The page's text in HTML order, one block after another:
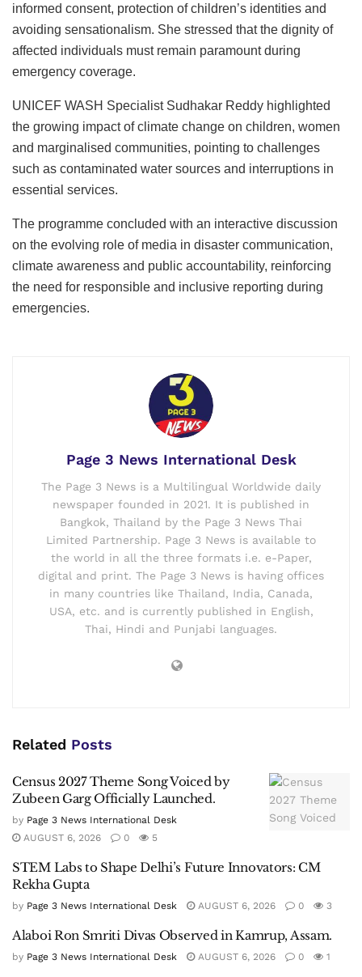
informed consent, protection of children’s identities and
avoiding sensationalism. She stressed that the dignity of
affected individuals must remain paramount during
emergency coverage.
UNICEF WASH Specialist Sudhakar Reddy highlighted
the growing impact of climate change on children, women
and marginalised communities, pointing to challenges
such as contaminated water sources and interruptions in
essential services.
The programme concluded with an interactive discussion
on the evolving role of media in disaster communication,
climate awareness and public accountability, reinforcing
the need for responsible and inclusive reporting during
emergencies.
Page 3 News International Desk
The Page 3 News is a Multilingual Worldwide daily
newspaper founded in 2021. It is published in
Bangkok, Thailand by the Page 3 News Thai
Limited Partnership. Page 3 News is available to
the world in all the three formats i.e. e-Paper,
digital and print. The Page 3 News is having offices
in many countries like Thailand, India, Canada,
USA, etc. and is currently published in English,
Thai, Hindi and Punjabi languages.
Related Posts
Census 2027 Theme Song Voiced by
Zubeen Garg Officially Launched.
by Page 3 News International Desk
AUGUST 6, 2026
0 5
STEM Labs to Shape Delhi’s Future Innovators: CM
Rekha Gupta
by Page 3 News International Desk AUGUST 6, 2026 0 3
Alaboi Ron Smriti Divas Observed in Kamrup, Assam.
by Page 3 News International Desk AUGUST 6, 2026 0 1